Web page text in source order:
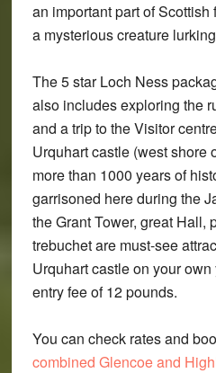
an important part of
a mysterious creature
The 5 star Loch Ness
also includes exploring the
and a trip to the Visitor
Urquhart castle (west shore
more than 1000 years of
garrisoned here during the
the Grant Tower, great Hall,
trebuchet are must-see
Urquhart castle on your
entry fee of 12 pounds.
You can check rates and
combined Glencoe and